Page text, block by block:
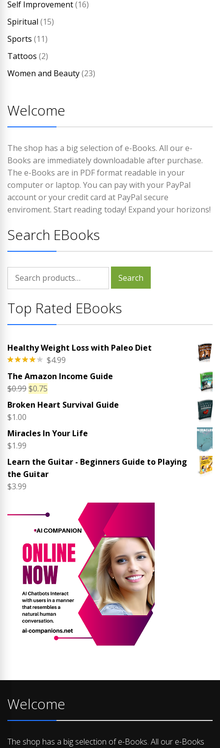
Self Improvement(16)
Spiritual (15)
Sports (11)
Tattoos (2)
Women and Beauty(23)
Welcome
The shop has a big selection of e-Books. All our e-
Books are immediately downloadable after purchase.
The e-Books are in PDF format readable in your
computer or laptop. You can pay with your PayPal
account or your credit card at PayPal secure
enviroment. Start reading today! Expand your horizons!
Search EBooks
for:
Search
Top Rated EBooks
Healthy Weight Loss with Paleo Diet
4.00out
$4.99
The Amazon Income Guide
$0.99Original
price
$0.75
price
Broken Heart Survival Guide
$1.00
Miracles In Your Life
$1.99
Learn the Guitar - Beginners Guide to Playing
the Guitar
$3.99
Welcome
The shop has a big selection of e-Books. All our e-Books